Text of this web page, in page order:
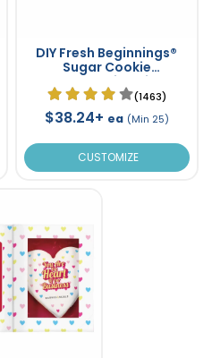
DIY Fresh Beginnings®
Sugar Cookie
Decorating Kit
(1463)
$38.24+ ea (Min 25)
CUSTOMIZE